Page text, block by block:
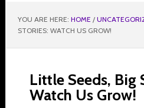
YOU ARE HERE: HOME /
STORIES: WATCH US GROW!
Little Seeds, Big
Watch Us Grow!